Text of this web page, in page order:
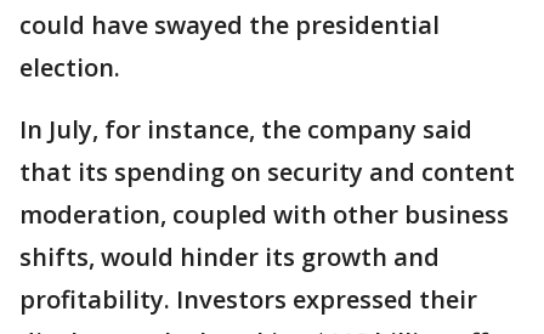
could have swayed the presidential
election.
In July, for instance, the company said
that its spending on security and content
moderation, coupled with other business
shifts, would hinder its growth and
profitability. Investors expressed their